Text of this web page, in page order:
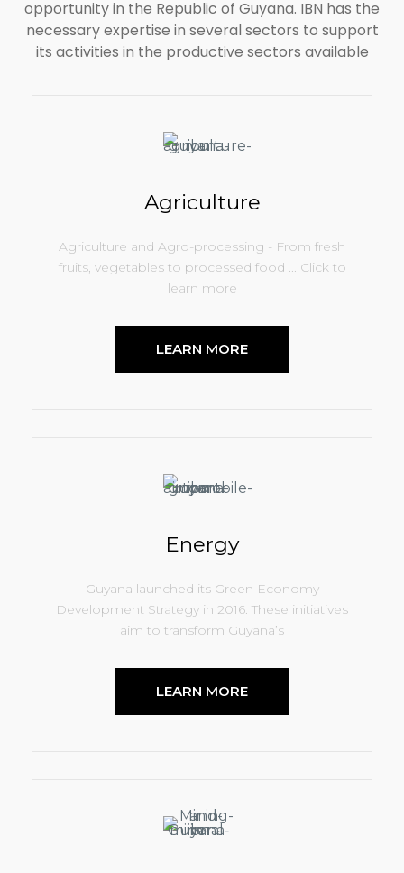
100
opportunity in the Republic of Guyana. IBN has the
necessary expertise in several sectors to support
its activities in the productive sectors available
Agriculture
Agriculture and Agro-processing - From fresh
fruits, vegetables to processed food ... Click to
learn more
LEARN MORE
Energy
Guyana launched its Green Economy
Development Strategy in 2016. These initiatives
aim to transform Guyana’s
LEARN MORE